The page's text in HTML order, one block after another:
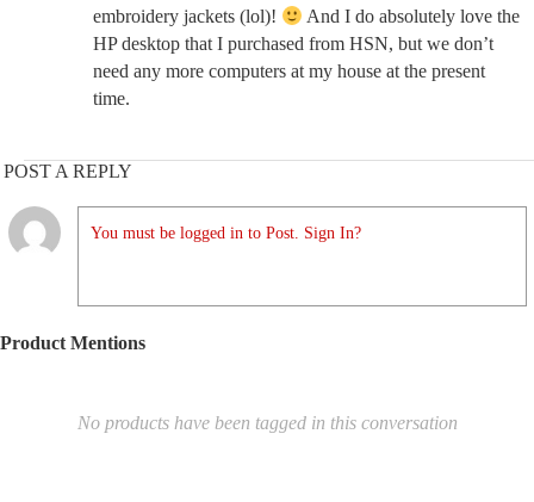
embroidery jackets (lol)!
And I do absolutely love the
HP desktop that I purchased from HSN, but we don’t
need any more computers at my house at the present
time.
POST A REPLY
You must be logged in to Post. Sign In?
Product Mentions
No products have been tagged in this conversation